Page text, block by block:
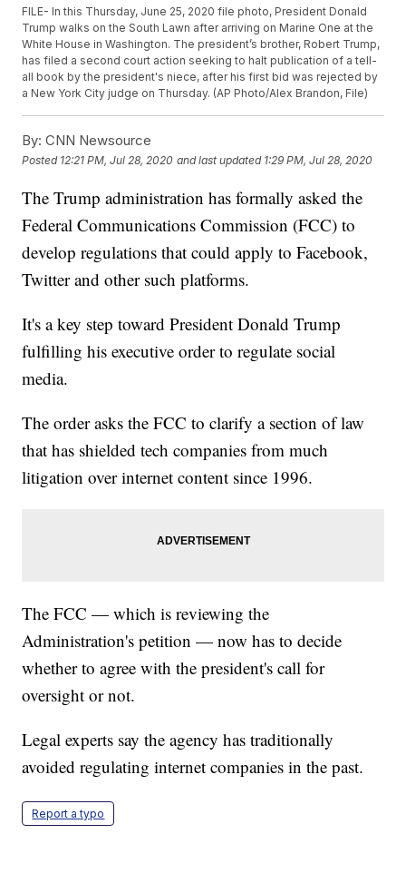
FILE- In this Thursday, June 25, 2020 file photo, President Donald
Trump walks on the South Lawn after arriving on Marine One at the
White House in Washington. The president’s brother, Robert Trump,
has filed a second court action seeking to halt publication of a tell-
all book by the president's niece, after his first bid was rejected by
a New York City judge on Thursday. (AP Photo/Alex Brandon, File)
By: CNN Newsource
Posted 12:21 PM, Jul 28, 2020 and last updated 1:29 PM, Jul 28, 2020
The Trump administration has formally asked the
Federal Communications Commission (FCC) to
develop regulations that could apply to Facebook,
Twitter and other such platforms.
It's a key step toward President Donald Trump
fulfilling his executive order to regulate social
media.
The order asks the FCC to clarify a section of law
that has shielded tech companies from much
litigation over internet content since 1996.
The FCC — which is reviewing the
Administration's petition — now has to decide
whether to agree with the president's call for
oversight or not.
Legal experts say the agency has traditionally
avoided regulating internet companies in the past.
Report a typo